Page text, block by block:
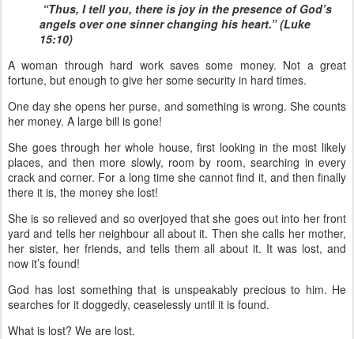
“Thus, I tell you, there is joy in the presence of God’s
angels over one sinner changing his heart.” (Luke
15:10)
A woman through hard work saves some money. Not a great
fortune, but enough to give her some security in hard times.
One day she opens her purse, and something is wrong. She counts
her money. A large bill is gone!
She goes through her whole house, first looking in the most likely
places, and then more slowly, room by room, searching in every
crack and corner. For a long time she cannot find it, and then finally
there it is, the money she lost!
She is so relieved and so overjoyed that she goes out into her front
yard and tells her neighbour all about it. Then she calls her mother,
her sister, her friends, and tells them all about it. It was lost, and
now it’s found!
God has lost something that is unspeakably precious to him. He
searches for it doggedly, ceaselessly until it is found.
What is lost? We are lost.